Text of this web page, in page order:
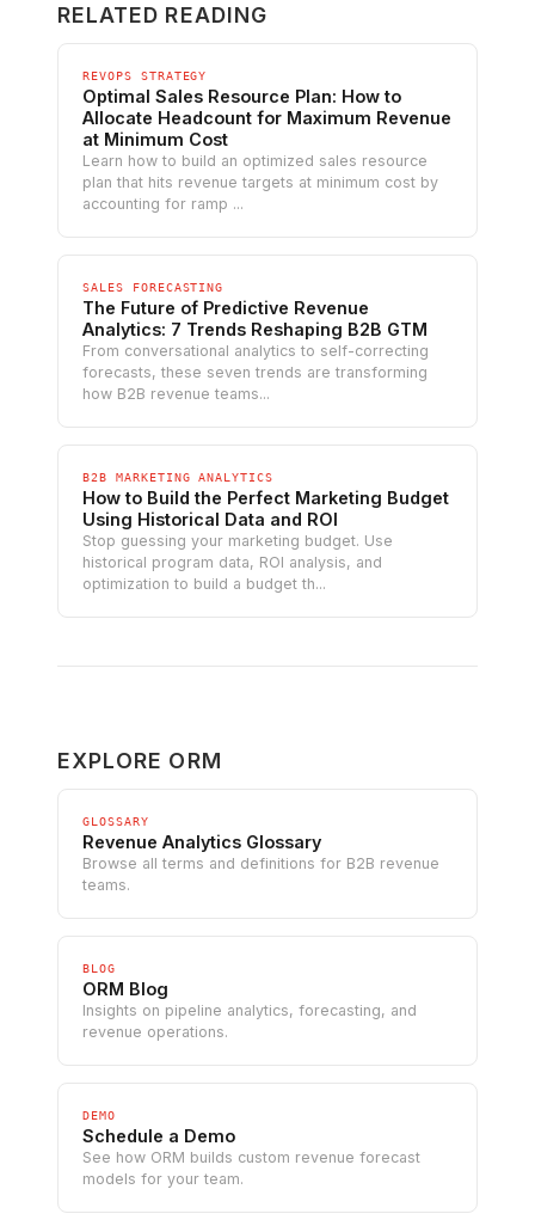
RELATED READING
REVOPS STRATEGY
Optimal Sales Resource Plan: How to
Allocate Headcount for Maximum Revenue
at Minimum Cost
Learn how to build an optimized sales resource
plan that hits revenue targets at minimum cost by
accounting for ramp ...
SALES FORECASTING
The Future of Predictive Revenue
Analytics: 7 Trends Reshaping B2B GTM
From conversational analytics to self-correcting
forecasts, these seven trends are transforming
how B2B revenue teams...
B2B MARKETING ANALYTICS
How to Build the Perfect Marketing Budget
Using Historical Data and ROI
Stop guessing your marketing budget. Use
historical program data, ROI analysis, and
optimization to build a budget th...
EXPLORE ORM
GLOSSARY
Revenue Analytics Glossary
Browse all terms and definitions for B2B revenue
teams.
BLOG
ORM Blog
Insights on pipeline analytics, forecasting, and
revenue operations.
DEMO
Schedule a Demo
See how ORM builds custom revenue forecast
models for your team.